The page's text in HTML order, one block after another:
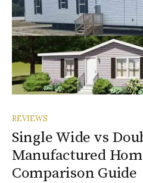
REVIEWS
Single Wide vs
Manufactured
Comparison Guide